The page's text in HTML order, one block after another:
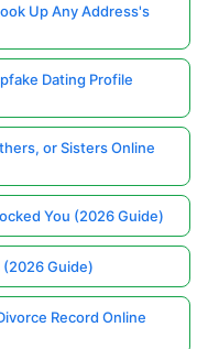
Up Any Address's
Dating Profile
or Sisters Online
You (2026 Guide)
(2026 Guide)
Record Online